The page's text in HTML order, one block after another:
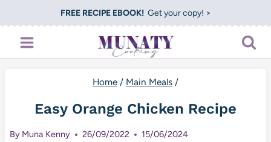
to
content
FREE RECIPE EBOOK!Get your copy! >
Home / Main Meals /
Easy Orange Chicken Recipe
By Muna Kenny 26/09/2022 15/06/2024